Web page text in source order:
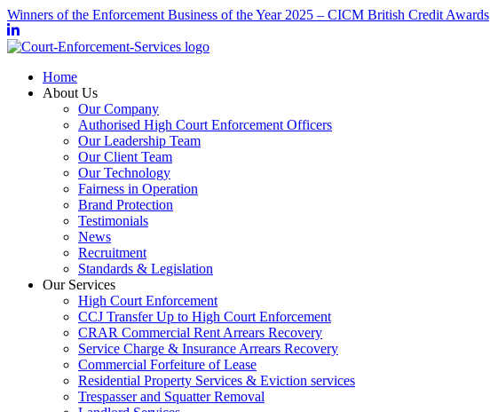
Winners of the Enforcement Business of the Year 2025 – CICM British Credit Awards
Home
About Us
Our Company
Authorised High Court Enforcement Officers
Our Leadership Team
Our Client Team
Our Technology
Fairness in Operation
Brand Protection
Testimonials
News
Recruitment
Standards & Legislation
Our Services
High Court Enforcement
CCJ Transfer Up to High Court Enforcement
CRAR Commercial Rent Arrears Recovery
Service Charge & Insurance Arrears Recovery
Commercial Forfeiture of Lease
Residential Property Services & Eviction services
Trespasser and Squatter Removal